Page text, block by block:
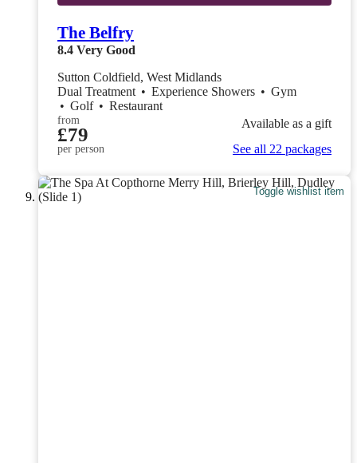
The Belfry
8.4 Very Good
Sutton Coldfield, West Midlands
Dual Treatment • Experience Showers • Gym
• Golf • Restaurant
from
£79
per person
Available as a gift
See all 22 packages
Toggle wishlist item